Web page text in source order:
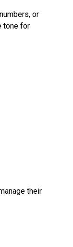
or
tone for
their